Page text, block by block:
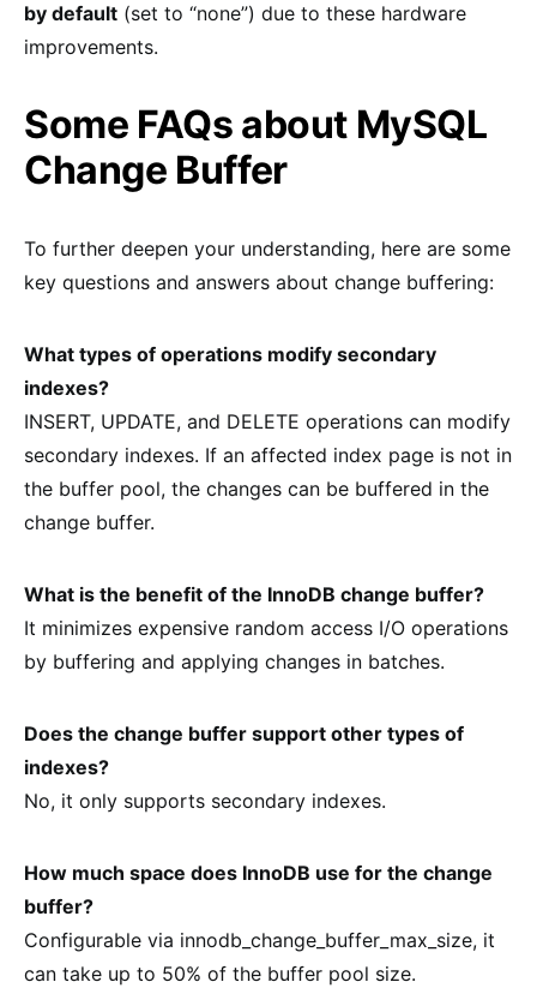
by default (set to “none”) due to these hardware
improvements.
Some FAQs about MySQL
Change Buffer
To further deepen your understanding, here are some
key questions and answers about change buffering:
What types of operations modify secondary
indexes?
INSERT, UPDATE, and DELETE operations can modify
secondary indexes. If an affected index page is not in
the buffer pool, the changes can be buffered in the
change buffer.
What is the benefit of the InnoDB change buffer?
It minimizes expensive random access I/O operations
by buffering and applying changes in batches.
Does the change buffer support other types of
indexes?
No, it only supports secondary indexes.
How much space does InnoDB use for the change
buffer?
Configurable via innodb_change_buffer_max_size, it
can take up to 50% of the buffer pool size.